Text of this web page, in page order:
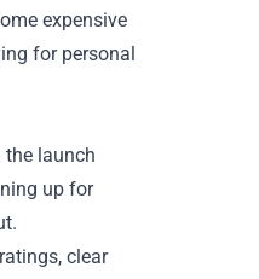
expensive
for personal
the launch
up for
clear